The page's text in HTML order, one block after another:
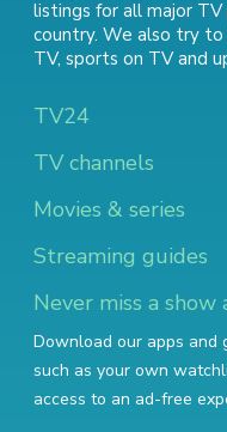
listings for all major
country. We also try
TV, sports on TVand
TV24
TV channels
Movies & series
Streaming guides
Never miss a show
Download our apps and
such as your own
access to an ad-free